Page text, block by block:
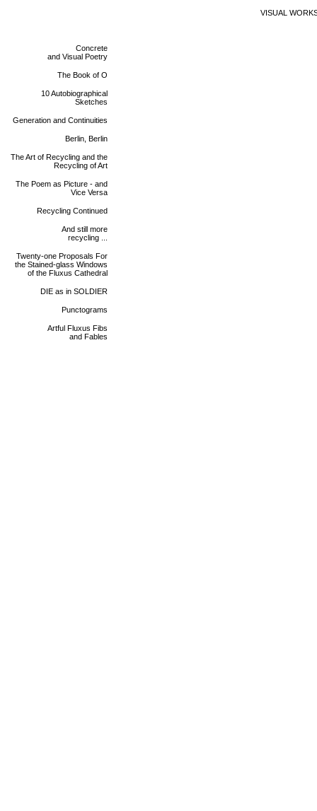
VISUAL
Concrete
and Visual Poetry
The Book of O
10 Autobiographical
Sketches
Generation and Continuities
Berlin, Berlin
The Art of Recycling and the
Recycling of Art
The Poem as Picture - and
Vice Versa
Recycling Continued
And still more
recycling ...
Twenty-one Proposals For
the Stained-glass Windows
of the Fluxus Cathedral
DIE as in SOLDIER
Punctograms
Artful Fluxus Fibs
and Fables